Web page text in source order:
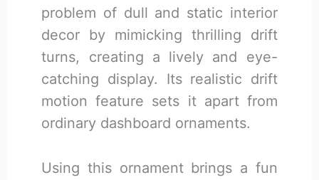
problem of dull and static interior
decor by mimicking thrilling drift
turns, creating a lively and eye-
catching display. Its realistic drift
motion feature sets it apart from
ordinary dashboard ornaments.
Using this ornament brings a fun